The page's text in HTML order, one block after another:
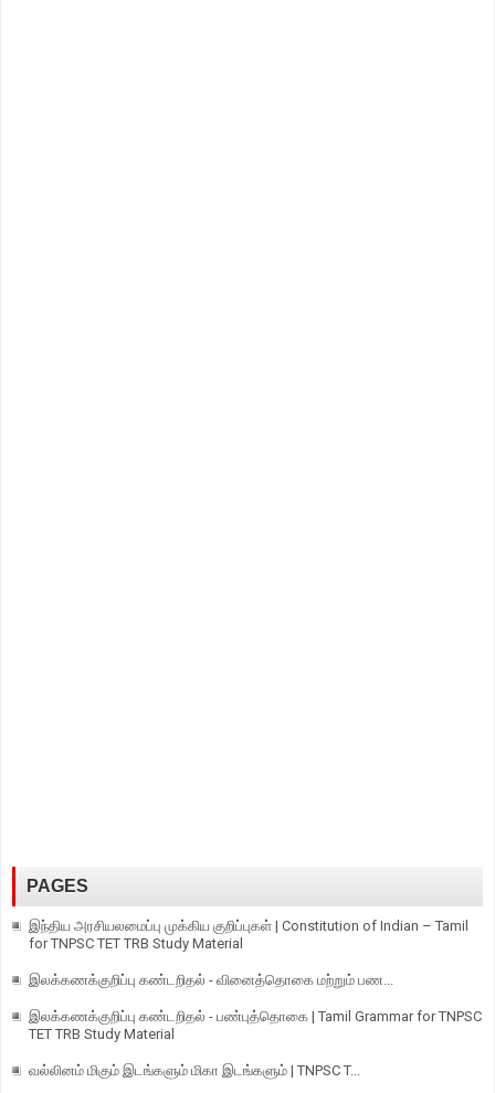
PAGES
இந்திய அரசியலமைப்பு முக்கிய குறிப்புகள் | Constitution of Indian – Tamil
for TNPSC TET TRB Study Material
இலக்கணக்குறிப்பு கண்டறிதல் - வினைத்தொகை மற்றும் பண...
இலக்கணக்குறிப்பு கண்டறிதல் - பண்புத்தொகை | Tamil Grammar for TNPSC
TET TRB Study Material
வல்லினம் மிகும் இடங்களும் மிகா இடங்களும் | TNPSC T...